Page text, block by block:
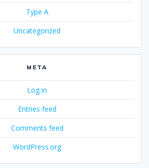
Type A
Uncategorized
META
Log in
Entries feed
Comments feed
WordPress.org